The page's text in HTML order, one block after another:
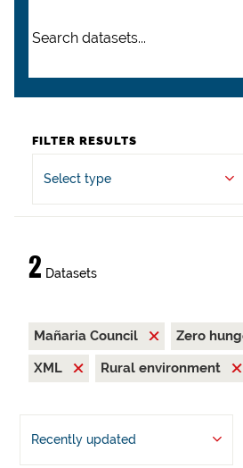
FILTER RESULTS
Select type
2 Datasets
Mañaria Council Zero
XML
Rural environment
Recently updated